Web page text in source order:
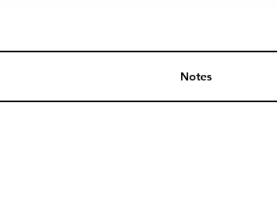
Notes